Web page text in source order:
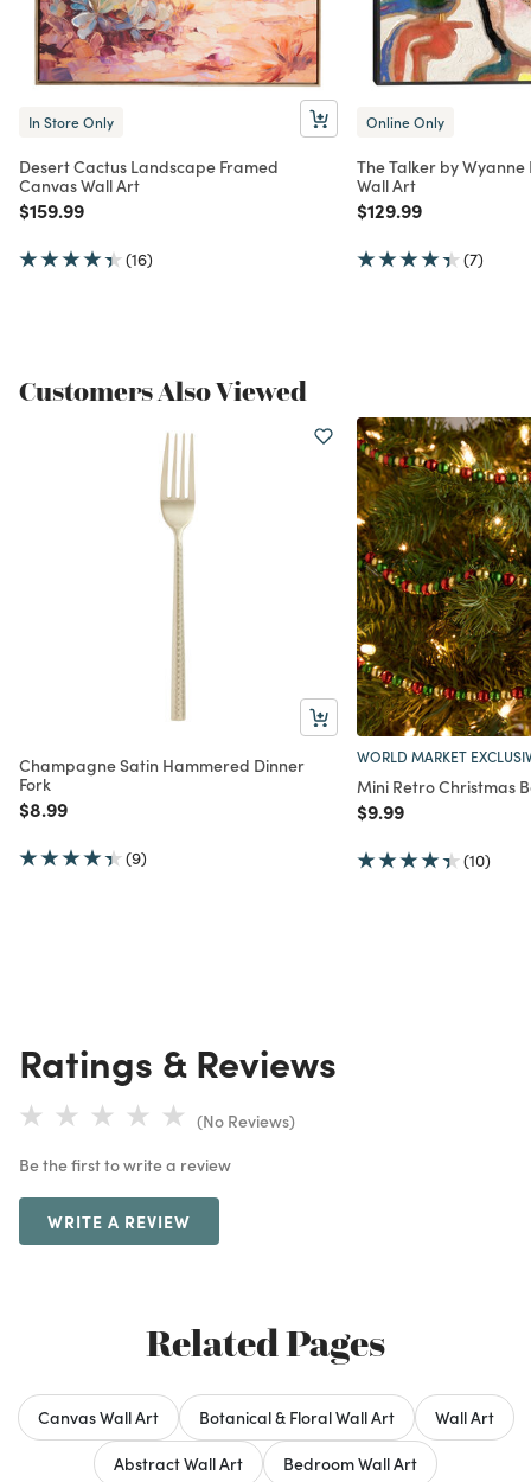
In Store Only
Desert Cactus Landscape Framed
Canvas Wall Art
Price reduced from
$159.99to
(16)
Online Only
The Talker by
Wall Art
Price reduced from
$129.99to
(7)
Customers Also Viewed
Champagne Satin Hammered Dinner
Fork
Price reduced from
$8.99to
(9)
WORLD MARKET
Mini Retro Christmas
Price reduced from
$9.99to
(10)
Ratings & Reviews
(No Reviews)
Be the first to write a review
WRITE A REVIEW
Related Pages
Canvas Wall Art Botanical & Floral Wall Art
Wall Art
Abstract Wall Art
Bedroom Wall Art